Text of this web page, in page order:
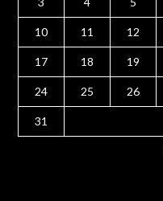
10 11 12
17 18 19
24 25 26
31